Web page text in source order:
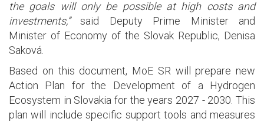
the goals will only be possible at high costs and
investments,”
said Deputy Prime Minister and
Minister of Economy of the Slovak Republic, Denisa
Saková.
Based on this document, MoE SR will prepare new
Action Plan for the Development of a Hydrogen
Ecosystem in Slovakia for the years 2027 - 2030. This
plan will include specific support tools and measures